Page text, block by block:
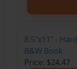
8.5"x11" -
B&W Book
Price: $24.47